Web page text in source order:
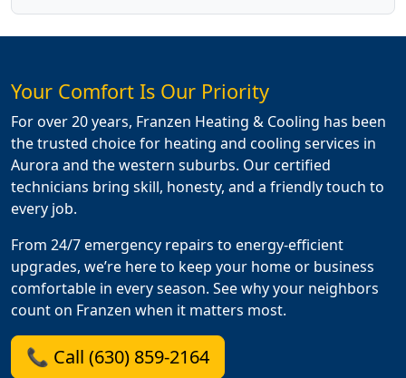
Your Comfort Is Our Priority
For over 20 years, Franzen Heating & Cooling has been
the trusted choice for heating and cooling services in
Aurora and the western suburbs. Our certified
technicians bring skill, honesty, and a friendly touch to
every job.
From 24/7 emergency repairs to energy-efficient
upgrades, we’re here to keep your home or business
comfortable in every season. See why your neighbors
count on Franzen when it matters most.
📞 Call (630) 859-2164